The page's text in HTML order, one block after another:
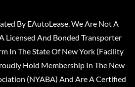
By EAutoLease. We Are Not A
Licensed And Bonded Transporter
In The State Of New York (Facility
Hold Membership In The New
(NYABA) And Are A Certified